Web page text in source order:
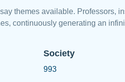
themes available. Professors,
continuously generating an
Society
993